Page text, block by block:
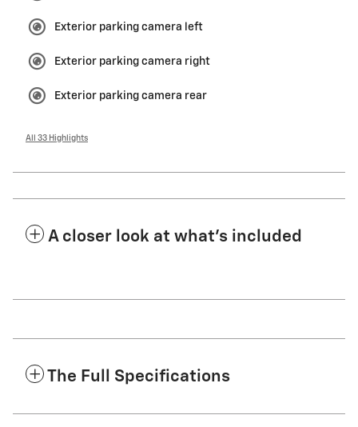
Exterior parking camera left
Exterior parking camera right
Exterior parking camera rear
All 33 Highlights
A closer look at what’s included
The Full Specifications